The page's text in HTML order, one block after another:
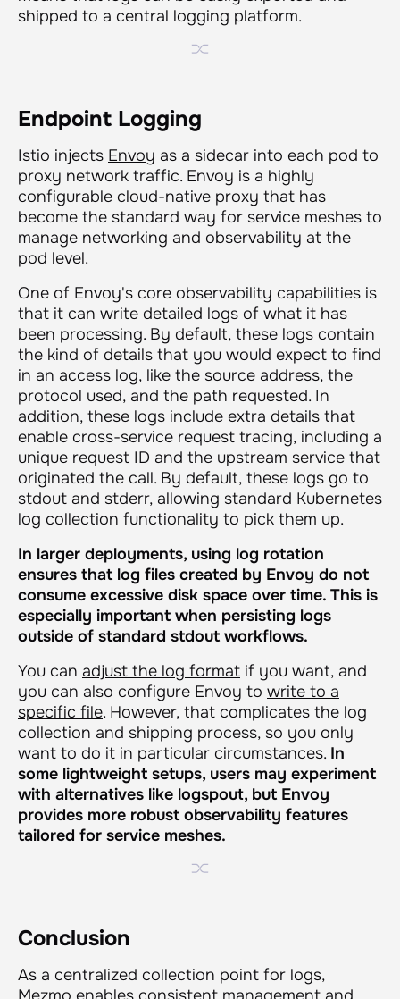
shipped to a central logging platform.
Endpoint Logging
Istio injects Envoy as a sidecar into each pod to
proxy network traffic. Envoy is a highly
configurable cloud-native proxy that has
become the standard way for service meshes to
manage networking and observability at the
pod level.
One of Envoy's core observability capabilities is
that it can write detailed logs of what it has
been processing. By default, these logs contain
the kind of details that you would expect to find
in an access log, like the source address, the
protocol used, and the path requested. In
addition, these logs include extra details that
enable cross-service request tracing, including a
unique request ID and the upstream service that
originated the call. By default, these logs go to
stdout and stderr, allowing standard Kubernetes
log collection functionality to pick them up.
In larger deployments, using log rotation
ensures that log files created by Envoy do not
consume excessive disk space over time. This is
especially important when persisting logs
outside of standard stdout workflows.
You can adjust the log format if you want, and
you can also configure Envoy to write to a
specific file. However, that complicates the log
collection and shipping process, so you only
want to do it in particular circumstances. In
some lightweight setups, users may experiment
with alternatives like logspout, but Envoy
provides more robust observability features
tailored for service meshes.
Conclusion
As a centralized collection point for logs,